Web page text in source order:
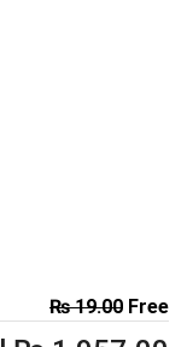
₨19.00Free